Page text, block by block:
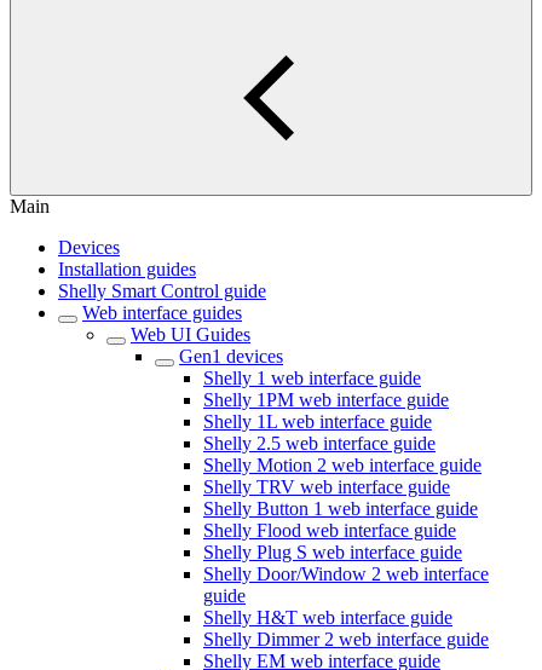
Main
Devices
Installation guides
Shelly Smart Control guide
Web interface guides
Web UI Guides
Gen1 devices
Shelly 1 web interface guide
Shelly 1PM web interface guide
Shelly 1L web interface guide
Shelly 2.5 web interface guide
Shelly Motion 2 web interface guide
Shelly TRV web interface guide
Shelly Button 1 web interface guide
Shelly Flood web interface guide
Shelly Plug S web interface guide
Shelly Door/Window 2 web interface
guide
Shelly H&T web interface guide
Shelly Dimmer 2 web interface guide
Shelly EM web interface guide